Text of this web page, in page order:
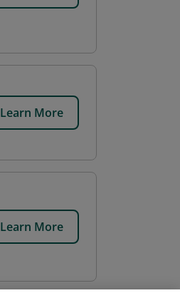
Learn More
Learn More